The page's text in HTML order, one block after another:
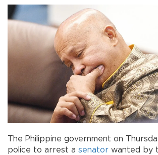
The Philippine government on
police to arrest a senator wanted by